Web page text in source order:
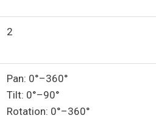
2
Pan: 0°–360°
Tilt: 0°–90°
Rotation: 0°–360°